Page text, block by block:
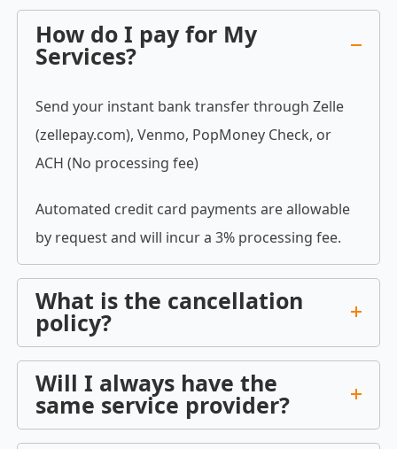
How do I pay for My
Services?
Send your instant bank transfer through Zelle
(zellepay.com), Venmo, PopMoney Check, or
ACH (No processing fee)
Automated credit card payments are allowable
by request and will incur a 3% processing fee.
What is the cancellation
policy?
Will I always have the
same service provider?